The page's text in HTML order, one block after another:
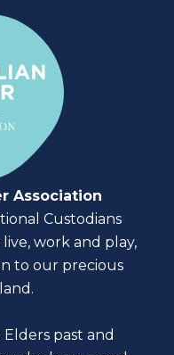
Association
Custodians
work and play,
to our precious
past and